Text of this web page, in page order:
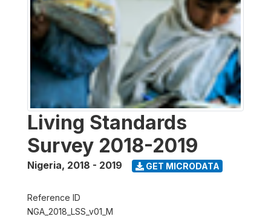
Living Standards
Survey 2018-2019
Nigeria, 2018 - 2019 GET MICRODATA
Reference ID
NGA_2018_LSS_v01_M